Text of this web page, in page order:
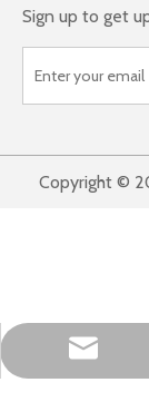
Sign up to get
Copyright ©